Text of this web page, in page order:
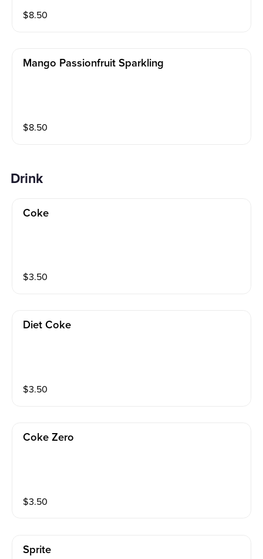
$8.50
Mango Passionfruit Sparkling
$8.50
Drink
Coke
$3.50
Diet Coke
$3.50
Coke Zero
$3.50
Sprite